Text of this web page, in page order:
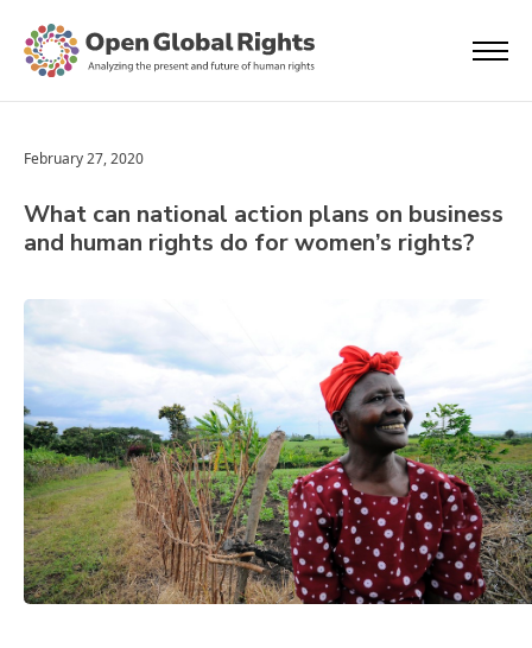
February 27, 2020
What can national action plans on business
and human rights do for women’s rights?